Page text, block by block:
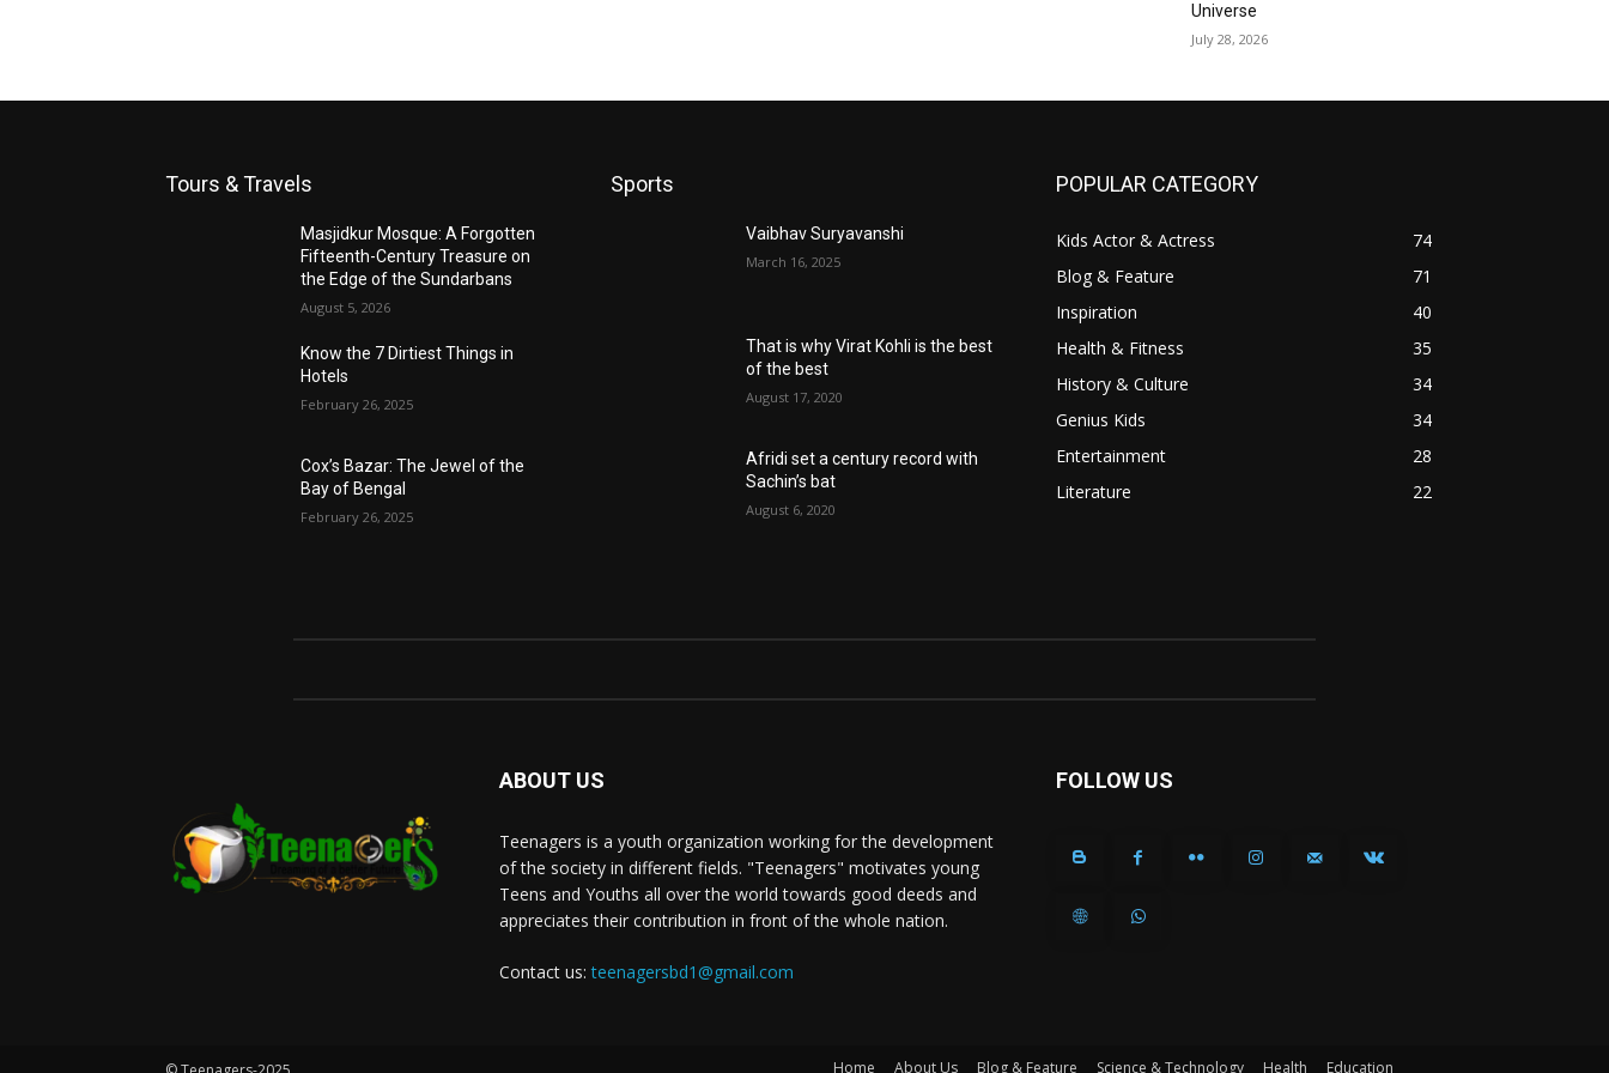
Universe
July 28, 2026
Tours & Travels
Masjidkur Mosque: A Forgotten
Fifteenth-Century Treasure on
the Edge of the Sundarbans
August 5, 2026
Know the 7 Dirtiest Things in
Hotels
February 26, 2025
Cox’s Bazar: The Jewel of the
Bay of Bengal
February 26, 2025
Sports
Vaibhav Suryavanshi
March 16, 2025
That is why Virat Kohli is the best
of the best
August 17, 2020
Afridi set a century record with
Sachin’s bat
August 6, 2020
POPULAR CATEGORY
Kids Actor & Actress
74
Blog & Feature
71
Inspiration
40
Health & Fitness
35
History & Culture
34
Genius Kids
34
Entertainment
28
Literature
22
ABOUT US
Teenagers is a youth organization working for the development
of the society in different fields. "Teenagers" motivates young
Teens and Youths all over the world towards good deeds and
appreciates their contribution in front of the whole nation.
Contact us:teenagersbd1@gmail.com
FOLLOW US
Home About Us Blog & Feature Science & Technology Health Education